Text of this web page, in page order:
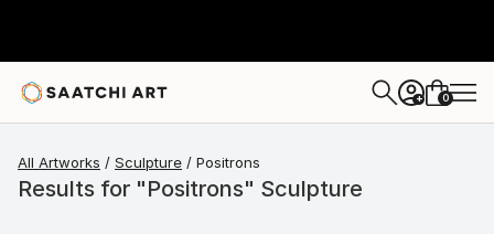
+ 0
All Artworks Sculpture Positrons
Results for "Positrons" Sculpture